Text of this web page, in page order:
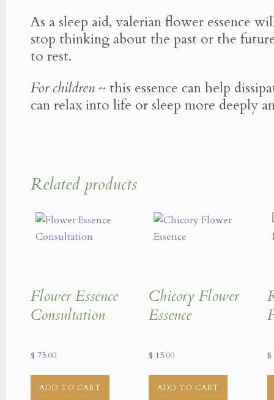
As a sleep aid, valerian flower essence
stop thinking about the past or the
to rest.
For children ~ this essence can help
can relax into life or sleep more deeply
Related products
Flower Essence
Consultation
$ 75.00
ADD TO CART
Chicory Flower
Essence
$ 15.00
ADD TO CART
$